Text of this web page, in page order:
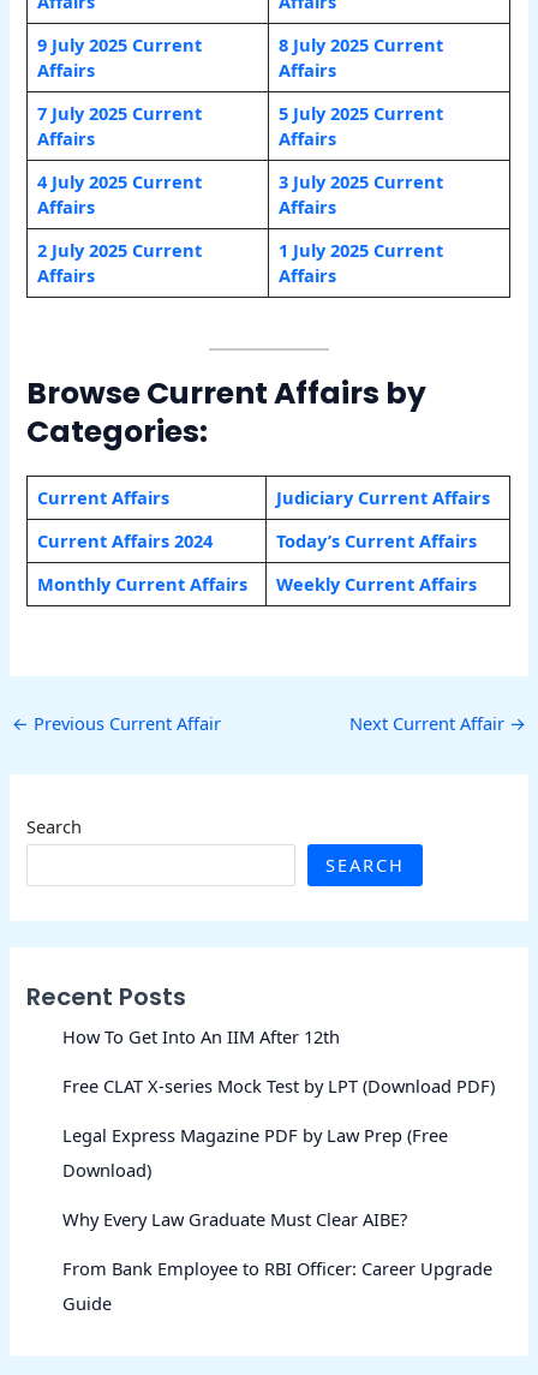
9 July 2025 Current
Affairs
8 July 2025 Current
Affairs
7 July 2025 Current
Affairs
5 July 2025 Current
Affairs
4 July 2025 Current
Affairs
3 July 2025 Current
Affairs
2 July 2025 Current
Affairs
1 July 2025 Current
Affairs
Browse Current Affairs by
Categories:
Current Affairs
Judiciary Current Affairs
Current Affairs 2024
Today’s Current Affairs
Monthly Current Affairs
Weekly Current Affairs
← Previous Current Affair Next Current Affair →
Search
SEARCH
Recent Posts
How To Get Into An IIM After 12th
Free CLAT X-series Mock Test by LPT (Download PDF)
Legal Express Magazine PDF by Law Prep (Free
Download)
Why Every Law Graduate Must Clear AIBE?
From Bank Employee to RBI Officer: Career Upgrade
Guide